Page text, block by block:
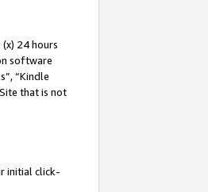
24 hours
software
“Kindle
that is not
initial click-